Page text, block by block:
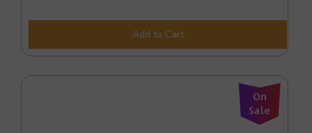
Add to Cart
On
Sale